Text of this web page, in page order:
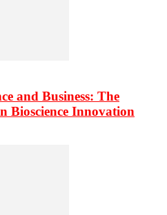
and Business: The
Bioscience Innovation